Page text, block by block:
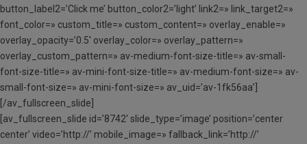
button_label2=’Click me’ button_color2=’light’ link2=» link_target2=»
font_color=» custom_title=» custom_content=» overlay_enable=»
overlay_opacity=’0.5′ overlay_color=» overlay_pattern=»
overlay_custom_pattern=» av-medium-font-size-title=» av-small-
font-size-title=» av-mini-font-size-title=» av-medium-font-size=» av-
small-font-size=» av-mini-font-size=» av_uid=’av-1fk56aa’]
[/av_fullscreen_slide]
[av_fullscreen_slide id=’8742′ slide_type=’image’ position=’center
center’ video=’http://’ mobile_image=» fallback_link=’http://’